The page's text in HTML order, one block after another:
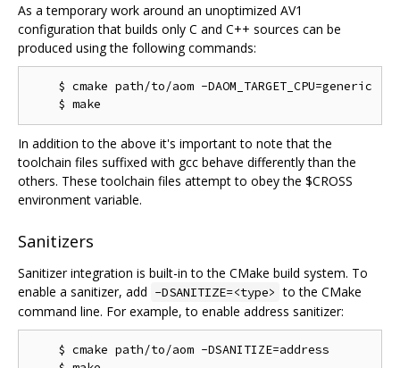
As a temporary work around an unoptimized AV1
configuration that builds only C and C++ sources can be
produced using the following commands:
    $ cmake path/to/aom -DAOM_TARGET_CPU=generic
In addition to the above it's important to note that the
toolchain files suffixed with gcc behave differently than the
others. These toolchain files attempt to obey the $CROSS
environment variable.
Sanitizers
Sanitizer integration is built-in to the CMake build system. To
enable a sanitizer, add -DSANITIZE=<type> to the CMake
command line. For example, to enable address sanitizer:
    $ cmake path/to/aom -DSANITIZE=address